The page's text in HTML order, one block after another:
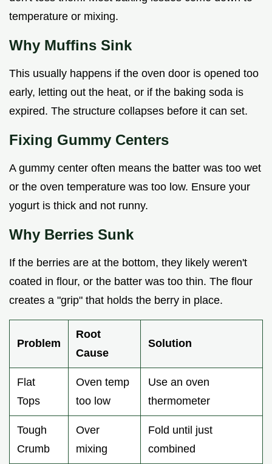
temperature or mixing.
Why Muffins Sink
This usually happens if the oven door is opened too
early, letting out the heat, or if the baking soda is
expired. The structure collapses before it can set.
Fixing Gummy Centers
A gummy center often means the batter was too wet
or the oven temperature was too low. Ensure your
yogurt is thick and not runny.
Why Berries Sunk
If the berries are at the bottom, they likely weren't
coated in flour, or the batter was too thin. The flour
creates a "grip" that holds the berry in place.
Problem
Root
Cause
Solution
Flat
Tops
Oven temp
too low
Use an oven
thermometer
Tough
Crumb
Over
mixing
Fold until just
combined